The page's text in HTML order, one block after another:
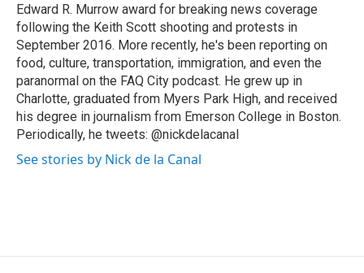
Edward R. Murrow award for breaking news coverage
following the Keith Scott shooting and protests in
September 2016. More recently, he's been reporting on
food, culture, transportation, immigration, and even the
paranormal on the FAQ City podcast. He grew up in
Charlotte, graduated from Myers Park High, and received
his degree in journalism from Emerson College in Boston.
Periodically, he tweets: @nickdelacanal
See stories by Nick de la Canal